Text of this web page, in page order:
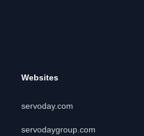
Websites
servoday.com
servodaygroup.com